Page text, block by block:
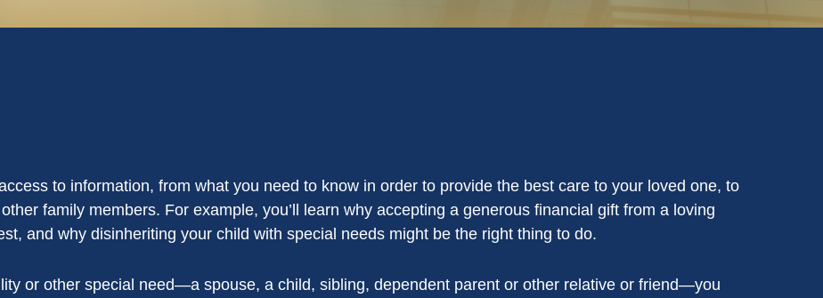
to information, from what you need to know in order to provide the best care to your loved one, to
family members. For example, you’ll learn why accepting a generous financial gift from a loving
and why disinheriting your child with special needs might be the right thing to do.
or other special need—a spouse, a child, sibling, dependent parent or other relative or friend—you